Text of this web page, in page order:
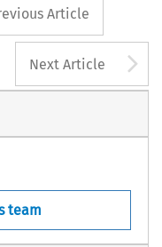
button
Article
Next Article
team